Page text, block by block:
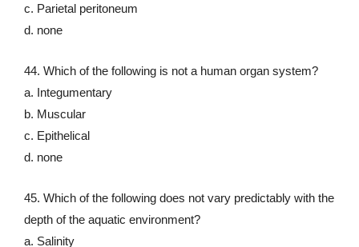
c. Parietal peritoneum
d. none
44. Which of the following is not a human organ system?
a. Integumentary
b. Muscular
c. Epithelical
d. none
45. Which of the following does not vary predictably with the
depth of the aquatic environment?
a. Salinity